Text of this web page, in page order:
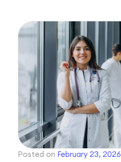
Posted on February 23, 2026